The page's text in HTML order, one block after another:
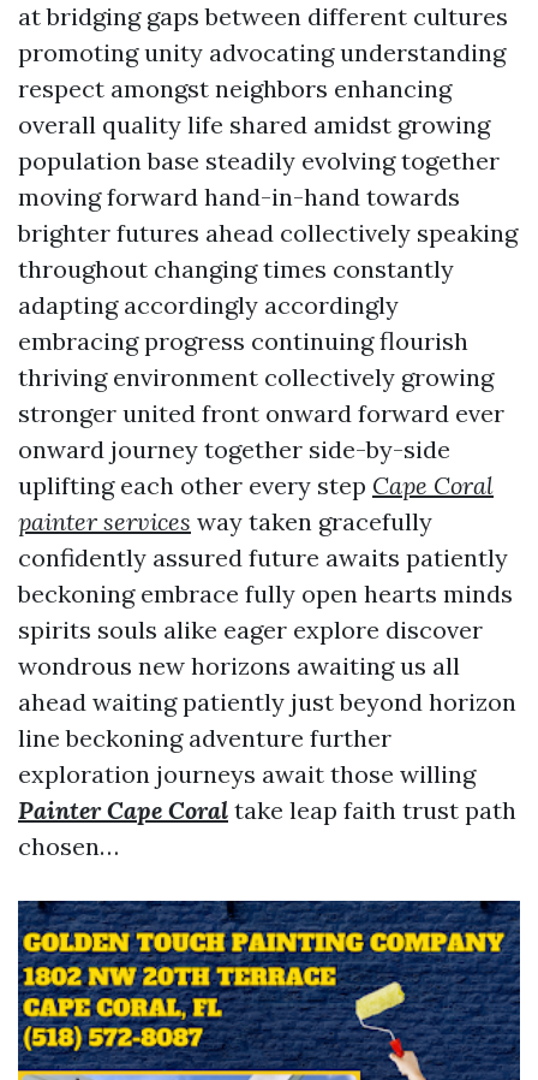
at bridging gaps between different cultures
promoting unity advocating understanding
respect amongst neighbors enhancing
overall quality life shared amidst growing
population base steadily evolving together
moving forward hand-in-hand towards
brighter futures ahead collectively speaking
throughout changing times constantly
adapting accordingly accordingly
embracing progress continuing flourish
thriving environment collectively growing
stronger united front onward forward ever
onward journey together side-by-side
uplifting each other every step Cape Coral
painter services way taken gracefully
confidently assured future awaits patiently
beckoning embrace fully open hearts minds
spirits souls alike eager explore discover
wondrous new horizons awaiting us all
ahead waiting patiently just beyond horizon
line beckoning adventure further
exploration journeys await those willing
Painter Cape Coral take leap faith trust path
chosen…